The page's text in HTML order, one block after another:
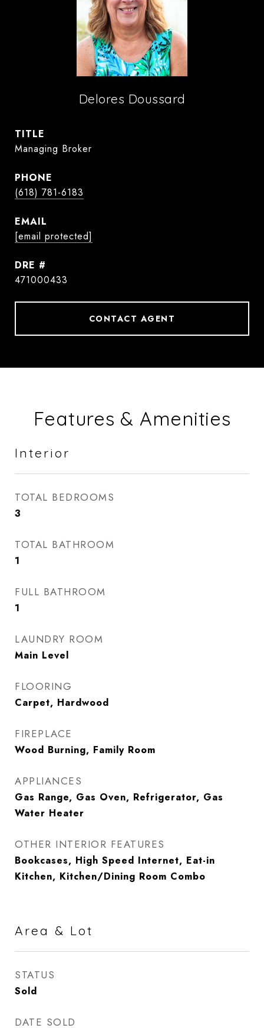
Delores Doussard
TITLE
Managing Broker
PHONE
(618) 781-6183
EMAIL
[email protected]
DRE #
471000433
CONTACT AGENT
Features & Amenities
Interior
TOTAL BEDROOMS
3
TOTAL BATHROOM
1
FULL BATHROOM
1
LAUNDRY ROOM
Main Level
FLOORING
Carpet, Hardwood
FIREPLACE
Wood Burning, Family Room
APPLIANCES
Gas Range, Gas Oven, Refrigerator, Gas
Water Heater
OTHER INTERIOR FEATURES
Bookcases, High Speed Internet, Eat-in
Kitchen, Kitchen/Dining Room Combo
Area & Lot
STATUS
Sold
DATE SOLD